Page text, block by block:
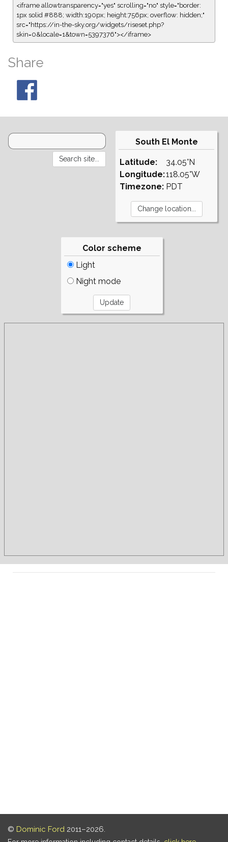
<iframe allowtransparency="yes" scrolling="no" style="border:
1px solid #888; width:190px; height:756px; overflow: hidden;"
src="https://in-the-sky.org/widgets/riseset.php?
skin=0&locale=1&town=5397376"></iframe>
Share
South El Monte
Latitude:
Longitude:
Timezone:
34.05°N
118.05°W
PDT
Color scheme
Light
Night mode
© Dominic Ford 2011–2026.